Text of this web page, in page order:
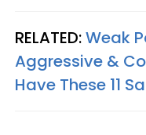
RELATED:Weak
Aggressive &
Have These 11